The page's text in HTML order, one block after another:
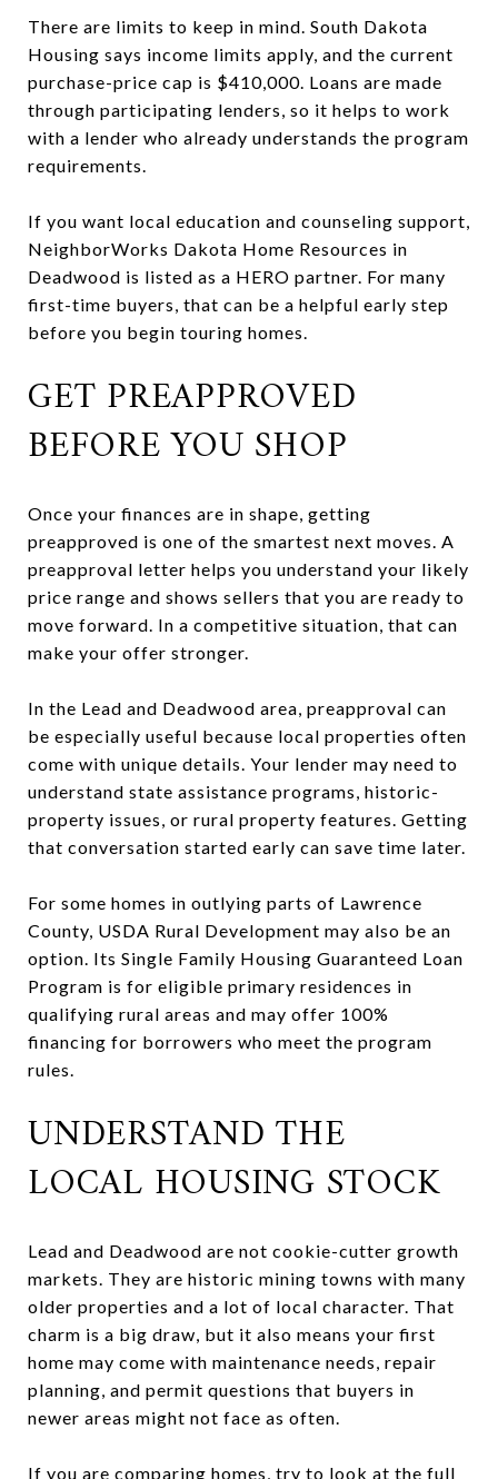
There are limits to keep in mind. South Dakota
Housing says income limits apply, and the current
purchase-price cap is $410,000. Loans are made
through participating lenders, so it helps to work
with a lender who already understands the program
requirements.
If you want local education and counseling support,
NeighborWorks Dakota Home Resources in
Deadwood is listed as a HERO partner. For many
first-time buyers, that can be a helpful early step
before you begin touring homes.
GET PREAPPROVED
BEFORE YOU SHOP
Once your finances are in shape, getting
preapproved is one of the smartest next moves. A
preapproval letter helps you understand your likely
price range and shows sellers that you are ready to
move forward. In a competitive situation, that can
make your offer stronger.
In the Lead and Deadwood area, preapproval can
be especially useful because local properties often
come with unique details. Your lender may need to
understand state assistance programs, historic-
property issues, or rural property features. Getting
that conversation started early can save time later.
For some homes in outlying parts of Lawrence
County, USDA Rural Development may also be an
option. Its Single Family Housing Guaranteed Loan
Program is for eligible primary residences in
qualifying rural areas and may offer 100%
financing for borrowers who meet the program
rules.
UNDERSTAND THE
LOCAL HOUSING STOCK
Lead and Deadwood are not cookie-cutter growth
markets. They are historic mining towns with many
older properties and a lot of local character. That
charm is a big draw, but it also means your first
home may come with maintenance needs, repair
planning, and permit questions that buyers in
newer areas might not face as often.
If you are comparing homes, try to look at the full